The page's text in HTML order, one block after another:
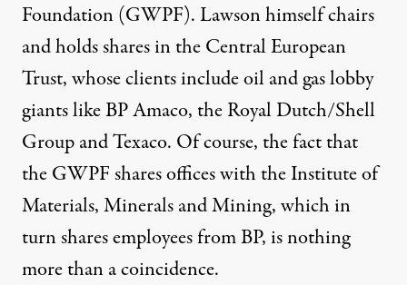
Foundation(GWPF).Lawsonhimself chairs
and holds shares in the Central European
Trust, whose clients include oil and gas lobby
giants like BP Amaco, the Royal Dutch/Shell
Group and Texaco. Of course, the fact that
the GWPF shares offices with the Institute of
Materials, Minerals and Mining, which in
turn shares employees from BP, is nothing
more than a coincidence.